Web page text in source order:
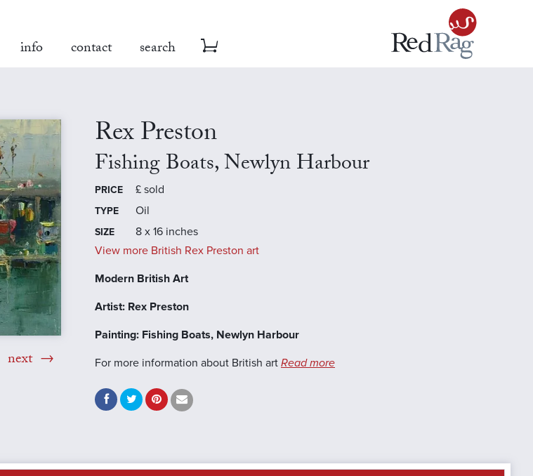
info contact search
next
Rex Preston
Fishing Boats, Newlyn Harbour
PRICE £ sold
TYPE Oil
SIZE
8 x 16 inches
View more British Rex Preston art
Modern British Art
Artist: Rex Preston
Painting: Fishing Boats, Newlyn Harbour
For more information about British art Read more